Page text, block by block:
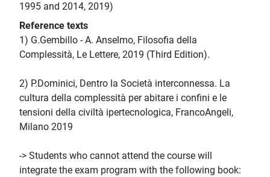
1995 and 2014, 2019)
Reference texts
1) G.Gembillo - A. Anselmo, Filosofia della
Complessità, Le Lettere, 2019 (Third Edition).
2) P.Dominici, Dentro la Società interconnessa. La
cultura della complessità per abitare i confini e le
tensioni della civiltà ipertecnologica, FrancoAngeli,
Milano 2019
-> Students who cannot attend the course will
integrate the exam program with the following book: